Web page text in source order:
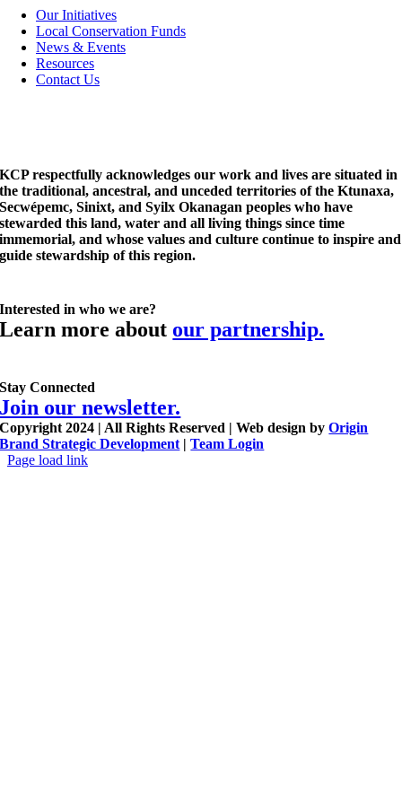
NavigationOur Initiatives
Local Conservation Funds
News & Events
Resources
Contact Us
KCP respectfully acknowledges our work and lives are situated in
the traditional, ancestral, and unceded territories of the Ktunaxa,
Secwépemc, Sinixt, and Syilx Okanagan peoples who have
stewarded this land, water and all living things since time
immemorial, and whose values and culture continue to inspire and
guide stewardship of this region.
Interested in who we are?
Learn more about our partnership.
Stay Connected
Join our newsletter.
Copyright 2024 | All Rights Reserved | Web design byOrigin
Brand Strategic Development|Team Login
Page load link